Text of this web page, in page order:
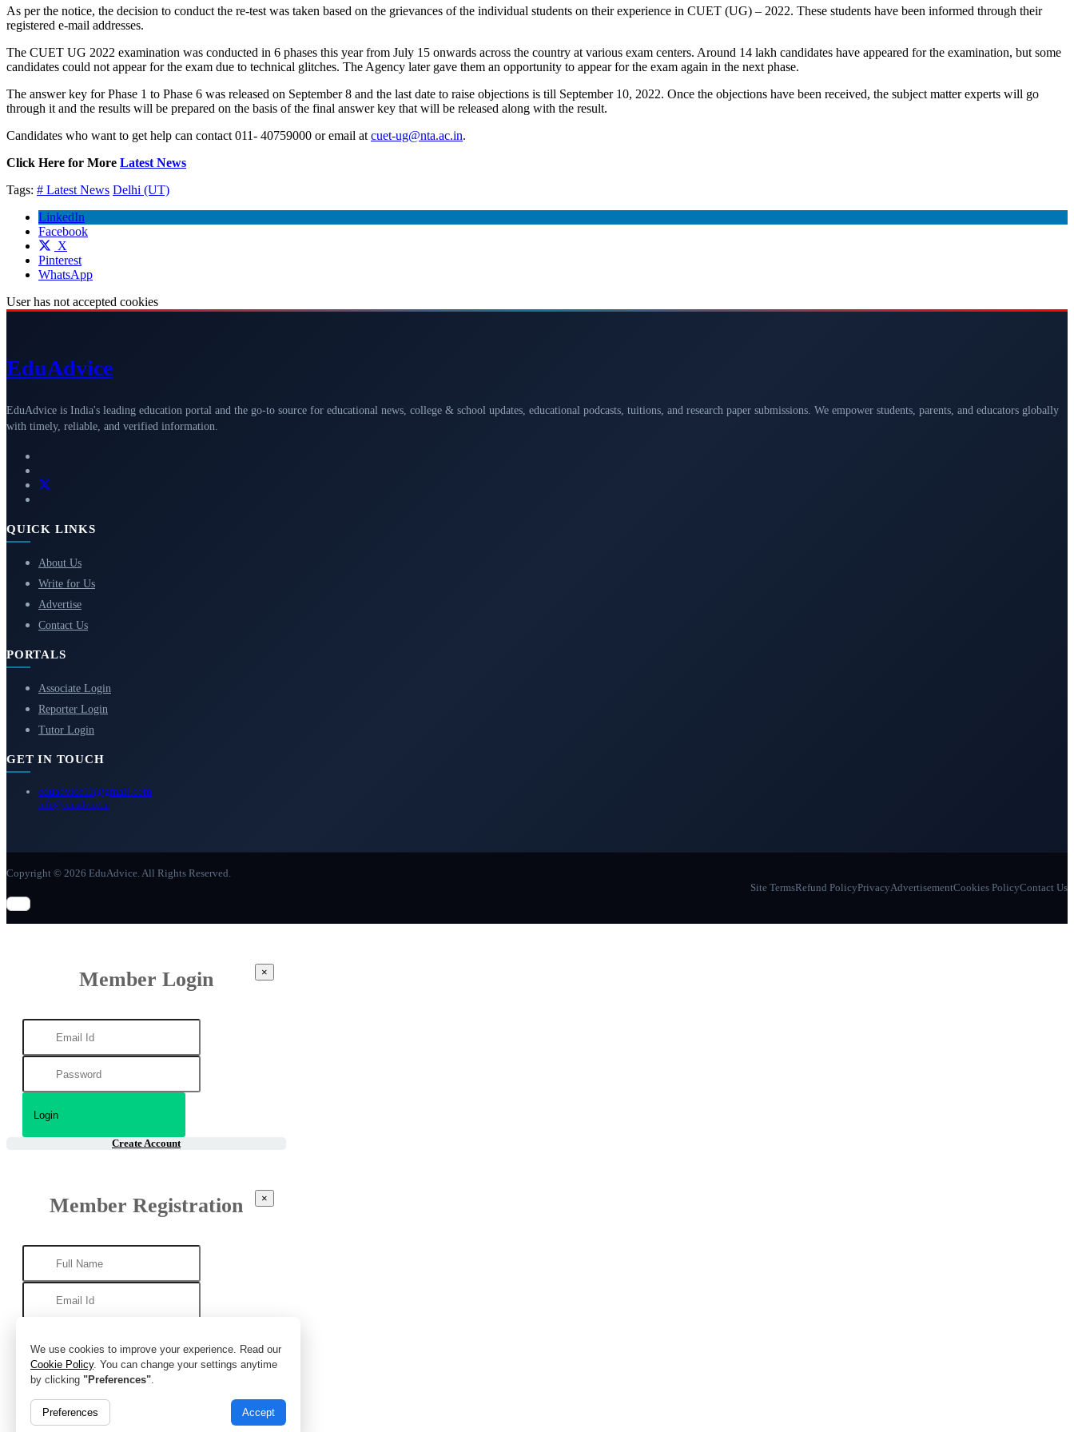
As per the notice, the decision to conduct the re-test was taken based on the grievances of the individual students on their experience in CUET (UG) – 2022. These students have been informed through their
registered e-mail addresses.
The CUET UG 2022 examination was conducted in 6 phases this year from July 15 onwards across the country at various exam centers. Around 14 lakh candidates have appeared for the examination, but some
candidates could not appear for the exam due to technical glitches. The Agency later gave them an opportunity to appear for the exam again in the next phase.
The answer key for Phase 1 to Phase 6 was released on September 8 and the last date to raise objections is till September 10, 2022. Once the objections have been received, the subject matter experts will go
through it and the results will be prepared on the basis of the final answer key that will be released along with the result.
Candidates who want to get help can contact 011- 40759000 or email at cuet-ug@nta.ac.in.
Click Here for More Latest News
Tags: # Latest News Delhi (UT)
LinkedIn
Facebook
X
Pinterest
WhatsApp
User has not accepted cookies
We use cookies to improve your experience. Read our
Cookie Policy. You can change your settings anytime
by clicking "Preferences".
Preferences Accept
EduAdvice
EduAdvice is India's leading education portal and the go-to source for educational news, college & school updates, educational podcasts, tuitions, and research paper submissions. We empower students, parents, and educators globally
with timely, reliable, and verified information.
QUICK LINKS
About Us
Write for Us
Advertise
Contact Us
PORTALS
Associate Login
Reporter Login
Tutor Login
GET IN TOUCH
eduadvice11@gmail.com
info@eduadvice.in
Copyright © 2026 EduAdvice. All Rights Reserved.
Site TermsRefund PolicyPrivacyAdvertisementCookies PolicyContact Us
Member Login ×
Create Account
Member Registration ×